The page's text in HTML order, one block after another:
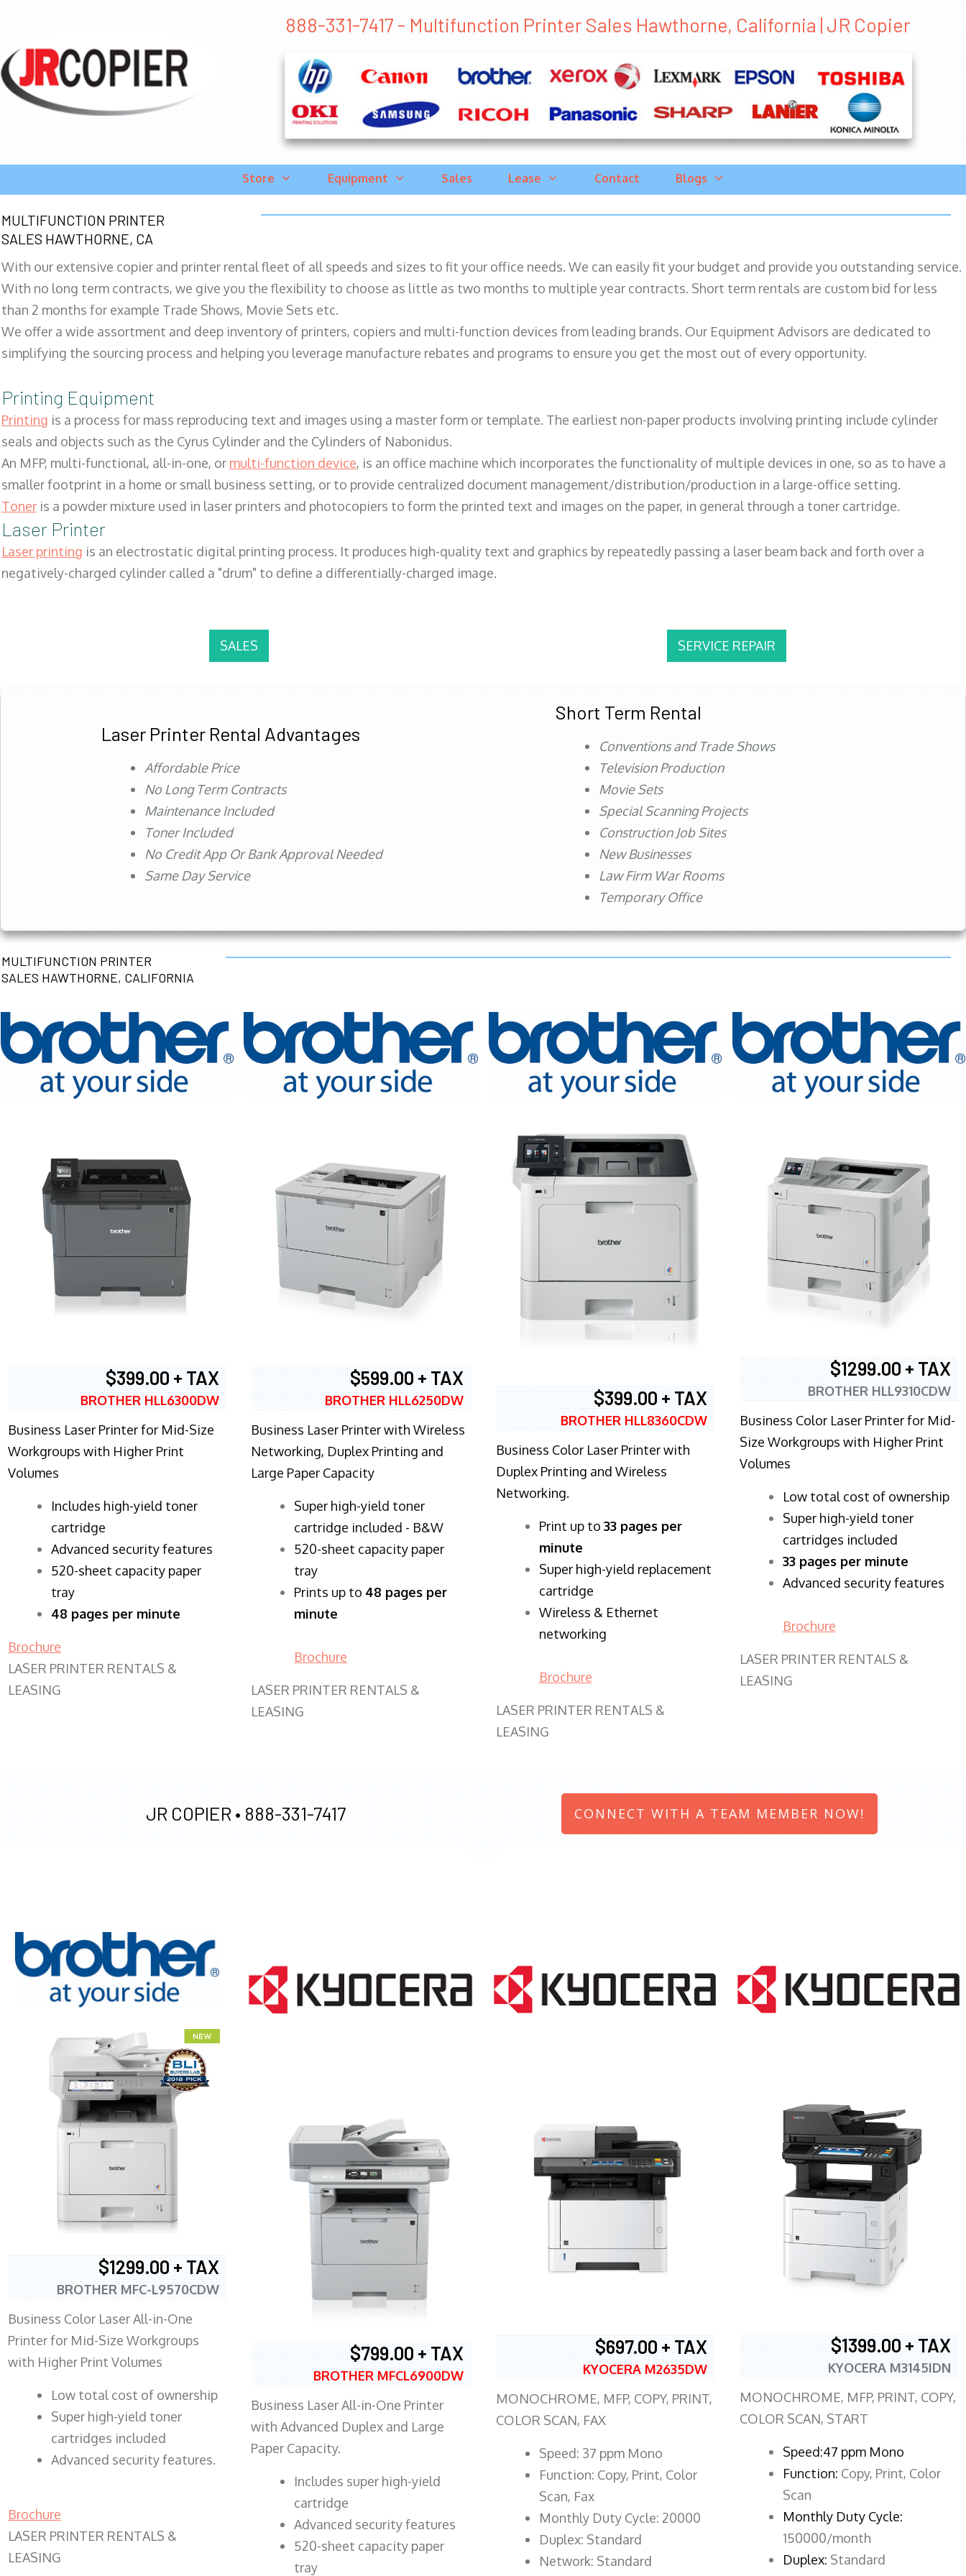
888-331-7417 - Multifunction Printer Sales Hawthorne, California | JR Copier
Store Equipment Sales Lease Contact Blogs
MULTIFUNCTION PRINTER
SALES HAWTHORNE, CA
With our extensive copier and printer rental fleet of all speeds and sizes to fit your office needs. We can easily fit your budget and provide you outstanding service.
With no long term contracts, we give you the flexibility to choose as little as two months to multiple year contracts. Short term rentals are custom bid for less
than 2 months for example Trade Shows, Movie Sets etc.
We offer a wide assortment and deep inventory of printers, copiers and multi-function devices from leading brands. Our Equipment Advisors are dedicated to
simplifying the sourcing process and helping you leverage manufacture rebates and programs to ensure you get the most out of every opportunity.
Printing Equipment
Printing is a process for mass reproducing text and images using a master form or template. The earliest non-paper products involving printing include cylinder
seals and objects such as the Cyrus Cylinder and the Cylinders of Nabonidus.
An MFP, multi-functional, all-in-one, or multi-function device, is an office machine which incorporates the functionality of multiple devices in one, so as to have a
smaller footprint in a home or small business setting, or to provide centralized document management/distribution/production in a large-office setting.
Toner is a powder mixture used in laser printers and photocopiers to form the printed text and images on the paper, in general through a toner cartridge.
Laser Printer
Laser printing is an electrostatic digital printing process. It produces high-quality text and graphics by repeatedly passing a laser beam back and forth over a
negatively-charged cylinder called a "drum" to define a differentially-charged image.
SALES SERVICE REPAIR
Laser Printer Rental Advantages
Affordable Price
No Long Term Contracts
Maintenance Included
Toner Included
No Credit App Or Bank Approval Needed
Same Day Service
Short Term Rental
Conventions and Trade Shows
Television Production
Movie Sets
Special Scanning Projects
Construction Job Sites
New Businesses
Law Firm War Rooms
Temporary Office
MULTIFUNCTION PRINTER
SALES HAWTHORNE, CALIFORNIA
$399.00 + TAX
BROTHER HLL6300DW
Business Laser Printer for Mid-Size
Workgroups with Higher Print
Volumes
​Includes high-yield toner
cartridge
Advanced security features
520-sheet capacity paper
tray
48 pages per minute
Brochure
LASER PRINTER RENTALS &
LEASING
$599.00 + TAX
BROTHER HLL6250DW
Business Laser Printer with Wireless
Networking, Duplex Printing and
Large Paper Capacity
Super high-yield toner
cartridge included - B&W
520-sheet capacity paper
tray
Prints up to 48 pages per
minute
Brochure
LASER PRINTER RENTALS &
LEASING
$399.00 + TAX
BROTHER HLL8360CDW
Business Color Laser Printer with
Duplex Printing and Wireless
Networking.
​Print up to 33 pages per
minute
Super high-yield replacement
cartridge
Wireless & Ethernet
networking
Brochure
LASER PRINTER RENTALS &
LEASING
$1299.00 + TAX
BROTHER HLL9310CDW
Business Color Laser Printer for Mid-
Size Workgroups with Higher Print
Volumes
​Low total cost of ownership
Super high-yield toner
cartridges included
33 pages per minute
Advanced security features
Brochure
LASER PRINTER RENTALS &
LEASING
JR COPIER • 888-331-7417 CONNECT WITH A TEAM MEMBER NOW!
$1299.00 + TAX
BROTHER MFC-L9570CDW
Business Color Laser All-in-One
Printer for Mid-Size Workgroups
with Higher Print Volumes
​Low total cost of ownership
Super high-yield toner
cartridges included
Advanced security features.
Brochure
LASER PRINTER RENTALS &
LEASING
$799.00 + TAX
BROTHER MFCL6900DW
Business Laser All-in-One Printer
with Advanced Duplex and Large
Paper Capacity.
​Includes super high-yield
cartridge
Advanced security features
520-sheet capacity paper
tray
$697.00 + TAX
KYOCERA M2635DW
MONOCHROME, MFP, COPY, PRINT,
COLOR SCAN, FAX
Speed: 37 ppm Mono
Function: Copy, Print, Color
Scan, Fax
Monthly Duty Cycle: 20000
Duplex: Standard
Network: Standard
$1399.00 + TAX
KYOCERA M3145IDN
MONOCHROME, MFP, PRINT, COPY,
COLOR SCAN, START
Speed:47 ppm Mono
Function: Copy, Print, Color
Scan
Monthly Duty Cycle:
150000/month
Duplex: Standard